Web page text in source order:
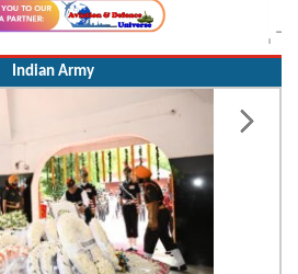
Indian Army